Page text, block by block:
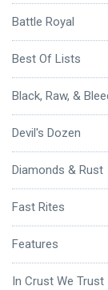
Battle Royal
Best Of Lists
Black, Raw, &
Devil's Dozen
Diamonds & Rust
Fast Rites
Features
In Crust We Trust